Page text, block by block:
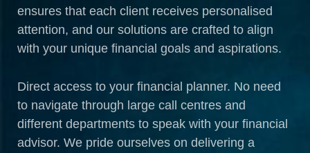
ensures that each client receives personalised
attention, and our solutions are crafted to align
with your unique financial goals and aspirations.
Direct access to your financial planner. No need
to navigate through large call centres and
different departments to speak with your financial
advisor. We pride ourselves on delivering a